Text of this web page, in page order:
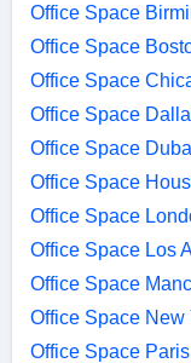
Office Space
Office Space
Office Space
Office Space
Office Space
Office Space
Office Space
Office Space Los
Office Space
Office Space New
Office Space Paris